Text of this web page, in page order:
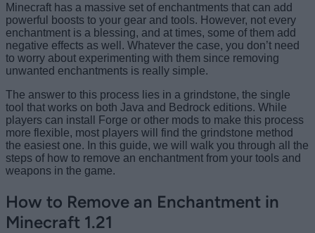
Minecraft has a massive set of enchantments that can add
powerful boosts to your gear and tools. However, not every
enchantment is a blessing, and at times, some of them add
negative effects as well. Whatever the case, you don’t need
to worry about experimenting with them since removing
unwanted enchantments is really simple.
The answer to this process lies in a grindstone, the single
tool that works on both Java and Bedrock editions. While
players can install Forge or other mods to make this process
more flexible, most players will find the grindstone method
the easiest one. In this guide, we will walk you through all the
steps of how to remove an enchantment from your tools and
weapons in the game.
How to Remove an Enchantment in
Minecraft 1.21